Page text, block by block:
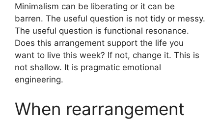
Minimalism can be liberating or it can be
barren. The useful question is not tidy or messy.
The useful question is functional resonance.
Does this arrangement support the life you
want to live this week? If not, change it. This is
not shallow. It is pragmatic emotional
engineering.
When rearrangement